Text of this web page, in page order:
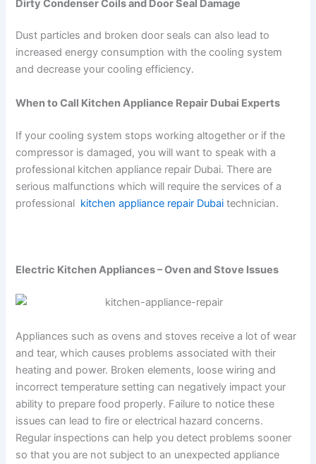
Dirty Condenser Coils and Door Seal Damage
Dust particles and broken door seals can also lead to
increased energy consumption with the cooling system
and decrease your cooling efficiency.
When to Call Kitchen Appliance Repair Dubai Experts
If your cooling system stops working altogether or if the
compressor is damaged, you will want to speak with a
professional kitchen appliance repair Dubai. There are
serious malfunctions which will require the services of a
professional kitchen appliance repair Dubai technician.
Electric Kitchen Appliances – Oven and Stove Issues
Appliances such as ovens and stoves receive a lot of wear
and tear, which causes problems associated with their
heating and power. Broken elements, loose wiring and
incorrect temperature setting can negatively impact your
ability to prepare food properly. Failure to notice these
issues can lead to fire or electrical hazard concerns.
Regular inspections can help you detect problems sooner
so that you are not subject to an unexpected appliance